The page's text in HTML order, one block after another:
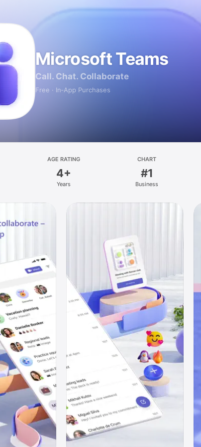
Microsoft Teams
Call. Chat. Collaborate
Free · In‑App Purchases
AGE RATING
4+
Years
CHART
#1
Business